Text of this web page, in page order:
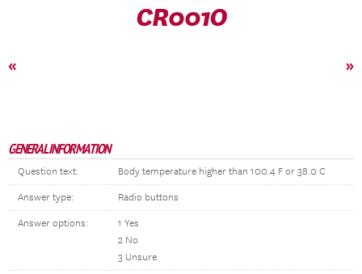
CR001O
« »
GENERAL INFORMATION
Question text: Body temperature higher than 100.4 F or 38.0 C
Answer type: Radio buttons
Answer options:
1 Yes
2 No
3 Unsure